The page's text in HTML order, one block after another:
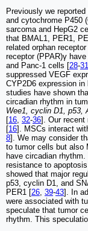
Previously we
and cytochrome P450
sarcoma and HepG2
that BMAL1, PER1,
related orphan
receptor (PPAR)γ
and Panc-1 cells [28-31
suppressed VEGF
CYP2D6 expression
studies have shown
circadian rhythm in
Wee1, cyclin D1, p53,
[16, 32-36]. Our recent
[16]. MSCs interact
8]. We may consider
to tumor cells but also
have circadian
resistance to
showed that major
p53, cyclin D1, and
PER1 [26, 39-43]. In
were associated with
speculate that tumor
rhythm. This